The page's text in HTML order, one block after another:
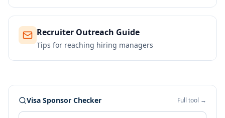
Recruiter Outreach Guide
Tips for reaching hiring managers
Visa Sponsor Checker Full tool →